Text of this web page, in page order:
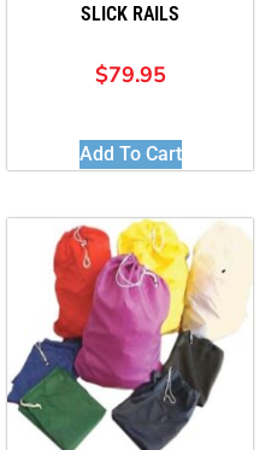
SLICK RAILS
$79.95
Add To Cart